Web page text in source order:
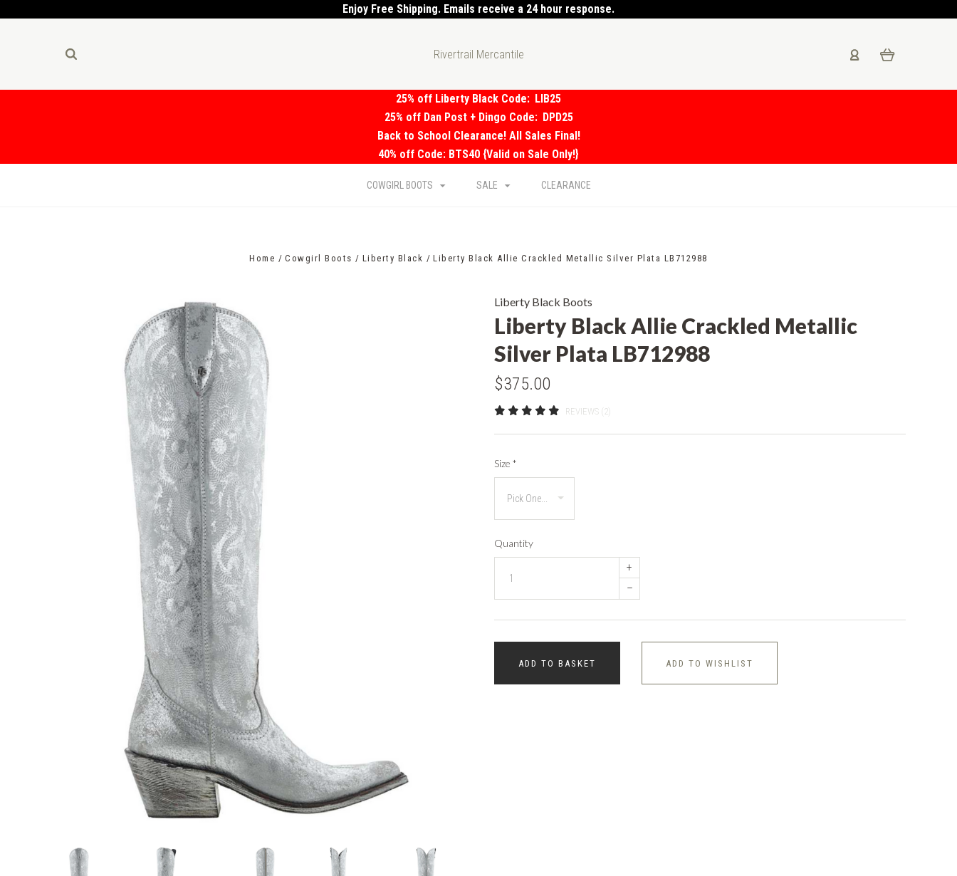
Enjoy Free Shipping. Emails receive a 24 hour response.
Rivertrail Mercantile
25% off Liberty Black Code: LIB25
25% off Dan Post + Dingo Code: DPD25
Back to School Clearance! All Sales Final!
40% off Code: BTS40 {Valid on Sale Only!}
COWGIRL BOOTS SALE CLEARANCE
Home Cowgirl Boots Liberty Black Liberty Black Allie Crackled Metallic Silver Plata LB712988
Liberty Black Boots
Liberty Black Allie Crackled Metallic
Silver Plata LB712988
$375.00
REVIEWS (2)
Size*
Quantity
+
–
ADD TO BASKET ADD TO WISHLIST